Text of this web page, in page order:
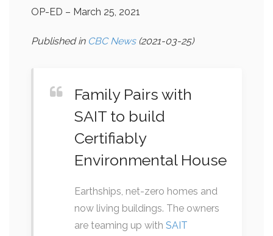
OP-ED – March 25, 2021
Published in CBC News(2021-03-25)
Family Pairs with
SAIT to build
Certifiably
Environmental House
Earthships, net-zero homes and
now living buildings. The owners
are teaming up with SAIT